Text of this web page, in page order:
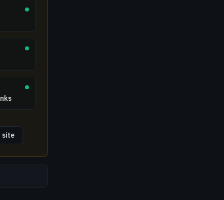
site